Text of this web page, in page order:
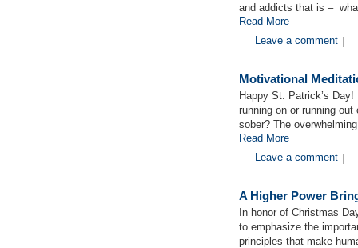
and addicts that is –
Read More
Leave a comment
Motivational
Happy St. Patrick’s
running on or running
sober? The
Read More
Leave a comment
A Higher Power
In honor of Christmas
to emphasize the
principles that make